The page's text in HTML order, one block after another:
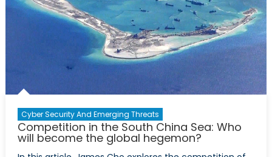
Climate
Change
Cyber Security And Emerging Threats
Competition in the South China Sea: Who
will become the global hegemon?